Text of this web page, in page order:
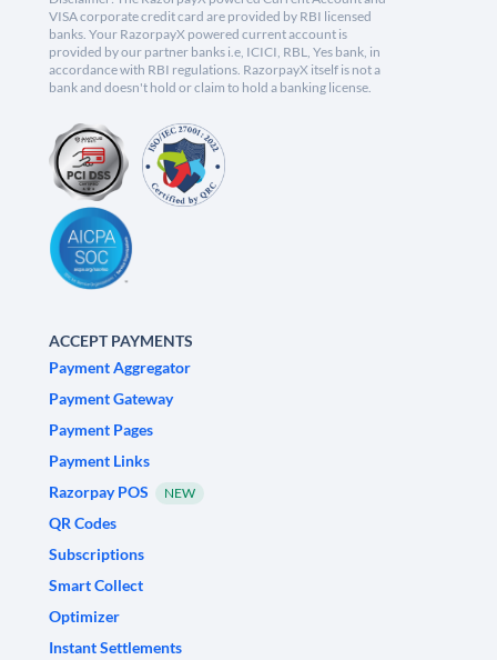
VISA corporate credit card are provided by RBI licensed
banks. Your RazorpayX powered current account is
provided by our partner banks i.e, ICICI, RBL, Yes bank, in
accordance with RBI regulations. RazorpayX itself is not a
bank and doesn't hold or claim to hold a banking license.
ACCEPT PAYMENTS
Payment Aggregator
Payment Gateway
Payment Pages
Payment Links
Razorpay POS
NEW
QR Codes
Subscriptions
Smart Collect
Optimizer
Instant Settlements